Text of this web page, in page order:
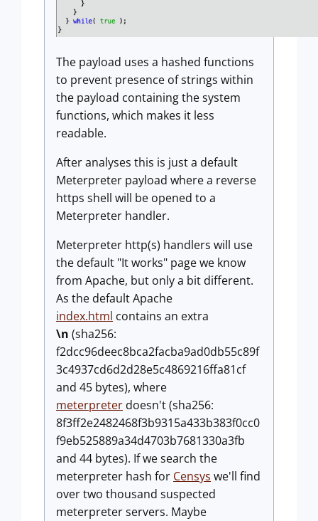
The payload uses a hashed functions
to prevent presence of strings within
the payload containing the system
functions, which makes it less
readable.
After analyses this is just a default
Meterpreter payload where a reverse
https shell will be opened to a
Meterpreter handler.
Meterpreter http(s) handlers will use
the default "It works" page we know
from Apache, but only a bit different.
As the default Apache
index.html contains an extra
\n (sha256:
f2dcc96deec8bca2facba9ad0db55c89f
3c4937cd6d2d28e5c4869216ffa81cf
and 45 bytes), where
meterpreter doesn't (sha256:
8f3ff2e2482468f3b9315a433b383f0cc0
f9eb525889a34d4703b7681330a3fb
and 44 bytes). If we search the
meterpreter hash for Censys we'll find
over two thousand suspected
meterpreter servers. Maybe